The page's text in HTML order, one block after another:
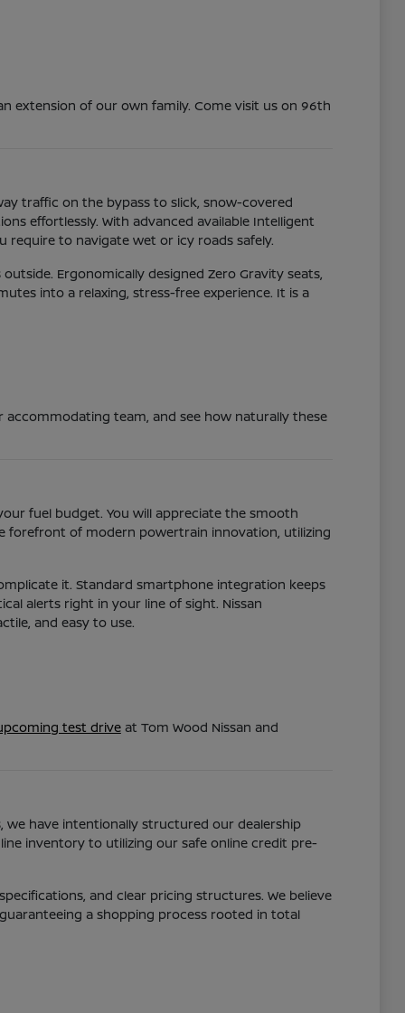
extension of our own family. Come visit us on 96th
traffic on the bypass to slick, snow-covered
effortlessly. With advanced available Intelligent
require to navigate wet or icy roads safely.
Ergonomically designed Zero Gravity seats,
into a relaxing, stress-free experience. It is a
accommodating team, and see how naturally these
fuel budget. You will appreciate the smooth
forefront of modern powertrain innovation, utilizing
it. Standard smartphone integration keeps
alerts right in your line of sight. Nissan
and easy to use.
test driveat Tom Wood Nissan and
we have intentionally structured our dealership
inventory to utilizing our safe online credit pre-
and clear pricing structures. We believe
a shopping process rooted in total